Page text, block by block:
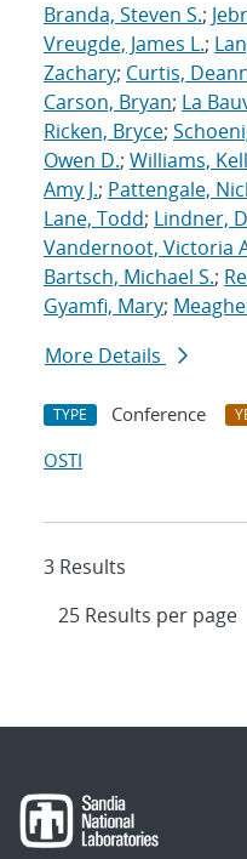
Branda, Steven S.;
Vreugde, James L.;
Zachary; Curtis,
Carson, Bryan; La
Ricken, Bryce;
Owen D.; Williams,
Amy J.; Pattengale,
Lane, Todd; Lindner,
Vandernoot, Victoria
Bartsch, Michael S.;
Gyamfi, Mary;
More Details
TYPE Conference
OSTI
3 Results